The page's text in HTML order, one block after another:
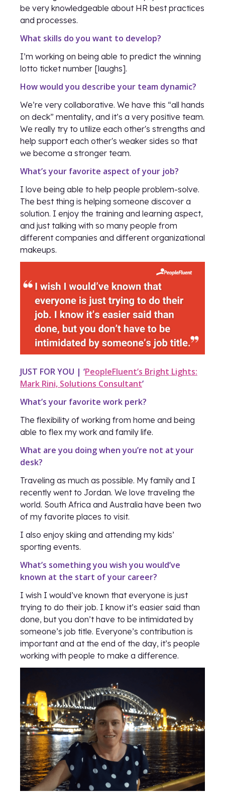
be very knowledgeable about HR best practices
and processes.
What skills do you want to develop?
I’m working on being able to predict the winning
lotto ticket number [laughs].
How would you describe your team dynamic?
We’re very collaborative. We have this “all hands
on deck” mentality, and it’s a very positive team.
We really try to utilize each other's strengths and
help support each other's weaker sides so that
we become a stronger team.
What’s your favorite aspect of your job?
I love being able to help people problem-solve.
The best thing is helping someone discover a
solution. I enjoy the training and learning aspect,
and just talking with so many people from
different companies and different organizational
makeups.
JUST FOR YOU | ‘PeopleFluent’s Bright Lights:
Mark Rini, Solutions Consultant’
What’s your favorite work perk?
The flexibility of working from home and being
able to flex my work and family life.
What are you doing when you’re not at your
desk?
Traveling as much as possible. My family and I
recently went to Jordan. We love traveling the
world. South Africa and Australia have been two
of my favorite places to visit.
I also enjoy skiing and attending my kids’
sporting events.
What’s something you wish you would’ve
known at the start of your career?
I wish I would’ve known that everyone is just
trying to do their job. I know it’s easier said than
done, but you don’t have to be intimidated by
someone’s job title. Everyone’s contribution is
important and at the end of the day, it’s people
working with people to make a difference.